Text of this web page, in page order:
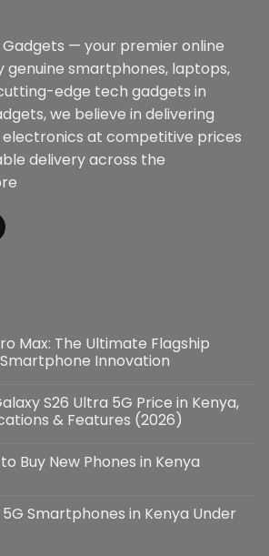
— your premier online
genuine smartphones, laptops,
edge tech gadgets in
we believe in delivering
electronics at competitive prices
delivery across the
Max: The Ultimate Flagship
Innovation
S26 Ultra 5G Price in Kenya,
& Features (2026)
Buy New Phones in Kenya
Smartphones in Kenya Under